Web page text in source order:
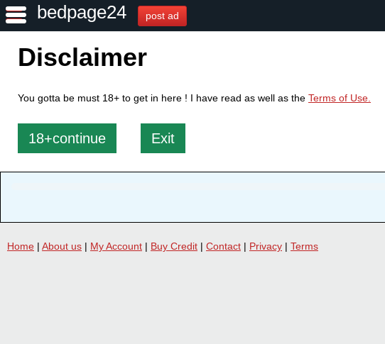
bedpage24 post ad
Disclaimer
You gotta be must 18+ to get in here ! I have read as well as the Terms of Use.
18+continue Exit
Home | About us | My Account | Buy Credit | Contact | Privacy | Terms